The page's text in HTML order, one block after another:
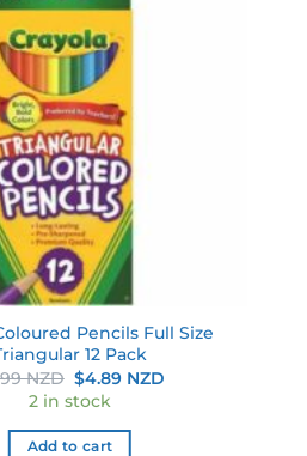
Pencils Full Size
12 Pack
NZD Original
price
was:
$6.99 NZD.
$4.89 NZD
2 in stock
Add to cart